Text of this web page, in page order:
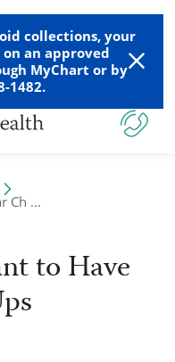
collections, your
an approved
MyChart or by
1482.
Ch ...
to Have